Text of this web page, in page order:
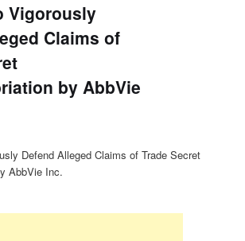
Vigorously
Claims of
by AbbVie
Defend Alleged Claims of Trade Secret
AbbVie Inc.